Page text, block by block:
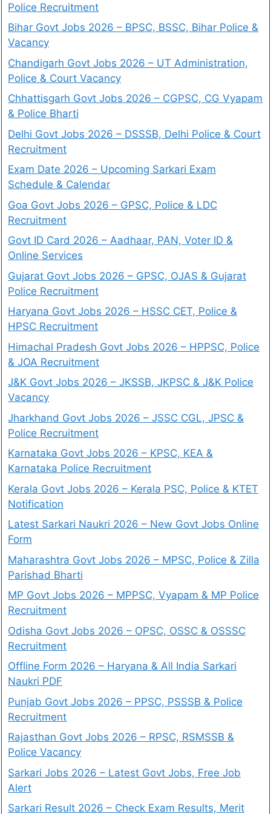
Police Recruitment
Bihar Govt Jobs 2026 – BPSC, BSSC, Bihar Police &
Vacancy
Chandigarh Govt Jobs 2026 – UT Administration,
Police & Court Vacancy
Chhattisgarh Govt Jobs 2026 – CGPSC, CG Vyapam
& Police Bharti
Delhi Govt Jobs 2026 – DSSSB, Delhi Police & Court
Recruitment
Exam Date 2026 – Upcoming Sarkari Exam
Schedule & Calendar
Goa Govt Jobs 2026 – GPSC, Police & LDC
Recruitment
Govt ID Card 2026 – Aadhaar, PAN, Voter ID &
Online Services
Gujarat Govt Jobs 2026 – GPSC, OJAS & Gujarat
Police Recruitment
Haryana Govt Jobs 2026 – HSSC CET, Police &
HPSC Recruitment
Himachal Pradesh Govt Jobs 2026 – HPPSC, Police
& JOA Recruitment
J&K Govt Jobs 2026 – JKSSB, JKPSC & J&K Police
Vacancy
Jharkhand Govt Jobs 2026 – JSSC CGL, JPSC &
Police Recruitment
Karnataka Govt Jobs 2026 – KPSC, KEA &
Karnataka Police Recruitment
Kerala Govt Jobs 2026 – Kerala PSC, Police & KTET
Notification
Latest Sarkari Naukri 2026 – New Govt Jobs Online
Form
Maharashtra Govt Jobs 2026 – MPSC, Police & Zilla
Parishad Bharti
MP Govt Jobs 2026 – MPPSC, Vyapam & MP Police
Recruitment
Odisha Govt Jobs 2026 – OPSC, OSSC & OSSSC
Recruitment
Offline Form 2026 – Haryana & All India Sarkari
Naukri PDF
Punjab Govt Jobs 2026 – PPSC, PSSSB & Police
Recruitment
Rajasthan Govt Jobs 2026 – RPSC, RSMSSB &
Police Vacancy
Sarkari Jobs 2026 – Latest Govt Jobs, Free Job
Alert
Sarkari Result 2026 – Check Exam Results, Merit